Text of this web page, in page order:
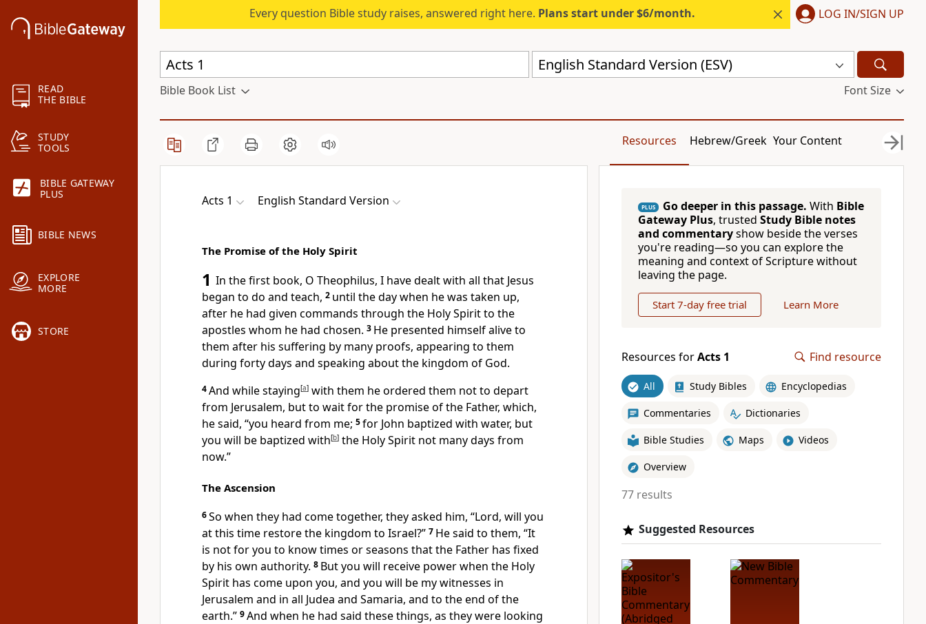
READ
THE BIBLE
STUDY
TOOLS
BIBLE GATEWAY
PLUS
BIBLE NEWS
EXPLORE
MORE
STORE
Every question Bible study raises, answered right here. Plans start under $6/month. LOG IN/SIGN UP
English Standard Version (ESV)
Bible Book List Font Size
Resources Hebrew/Greek Your Content
Acts 1 English Standard Version
The Promise of the Holy Spirit
1 In the first book, O Theophilus, I have dealt with all that Jesus
began to do and teach, 2 until the day when he was taken up,
after he had given commands through the Holy Spirit to the
apostles whom he had chosen. 3 He presented himself alive to
them after his suffering by many proofs, appearing to them
during forty days and speaking about the kingdom of God.
4And while staying[a] with them he ordered them not to depart
from Jerusalem, but to wait for the promise of the Father, which,
he said, “you heard from me; 5for John baptized with water, but
you will be baptized with[b] the Holy Spirit not many days from
now.”
The Ascension
6So when they had come together, they asked him, “Lord, will you
at this time restore the kingdom to Israel?” 7 He said to them, “It
is not for you to knowtimes or seasons that the Father has fixed
by his own authority. 8 But you will receive powerwhen the Holy
Spirit has come upon you, and you will be my witnesses in
Jerusalem and in all Judea and Samaria, and to the end of the
earth.” 9And when he had said these things, as they were looking
PLUS Go deeper in this passage. With Bible
Gateway Plus, trusted Study Bible notes
and commentaryshow beside the verses
you're reading—so you can explore the
meaning and context of Scripture without
leaving the page.
Start 7-day free trial Learn More
Resources forActs 1 Find resource
All Study Bibles Encyclopedias
Commentaries Dictionaries
Bible Studies Maps Videos
Overview
77 results
Suggested Resources